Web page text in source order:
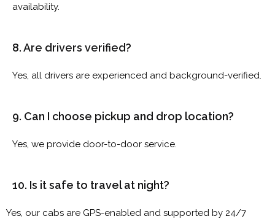
availability.
8. Are drivers verified?
Yes, all drivers are experienced and background-verified.
9. Can I choose pickup and drop location?
Yes, we provide door-to-door service.
10. Is it safe to travel at night?
Yes, our cabs are GPS-enabled and supported by 24/7